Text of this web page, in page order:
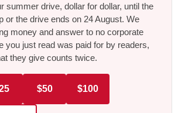
summer drive, dollar for dollar, until the
or the drive ends on 24 August. We
money and answer to no corporate
you just read was paid for by readers,
they give counts twice.
$50 $100